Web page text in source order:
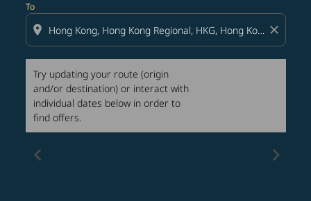
To
location_on close
Try updating your route (origin
and/or destination) or interact with
individual dates below in order to
find offers.
chevron_left chevron_right